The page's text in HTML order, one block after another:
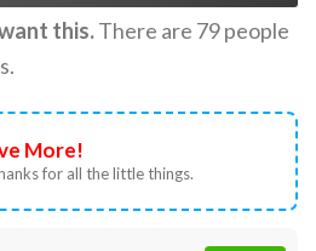
this.There are 79people
More!
for all the little things.